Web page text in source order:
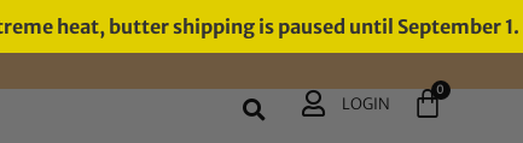
heat, butter shipping is paused until September 1.
LOGIN
0